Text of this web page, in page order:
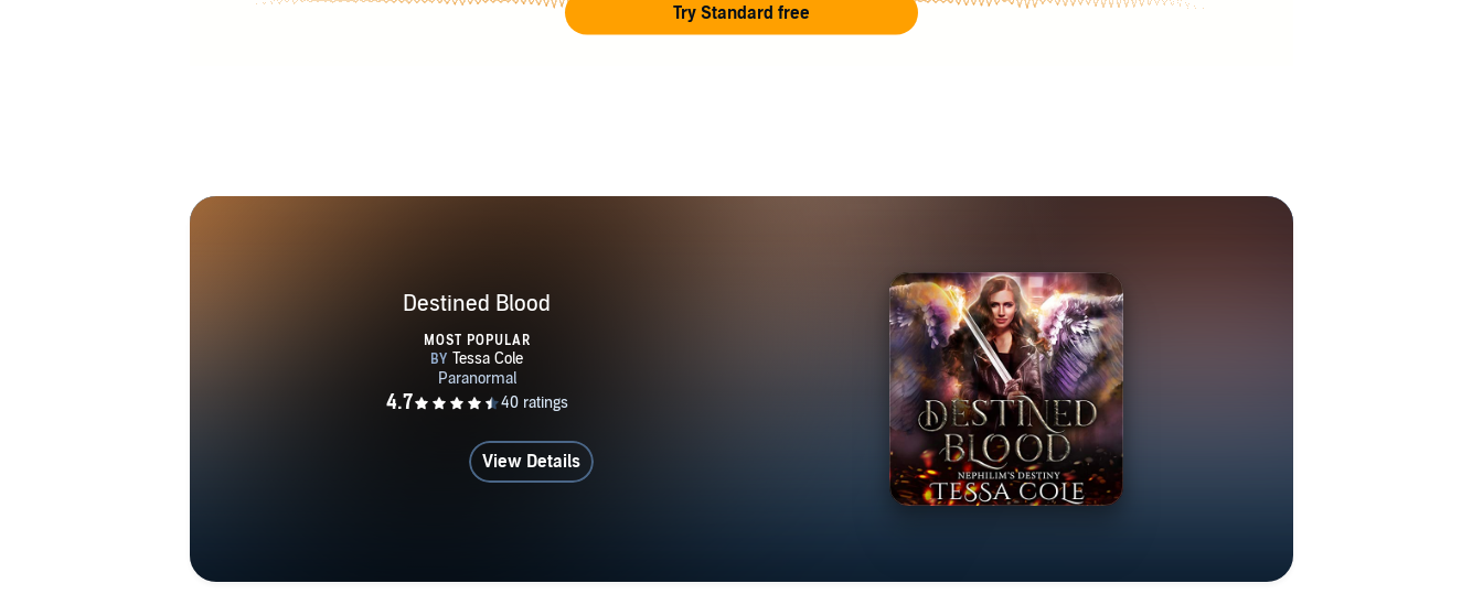
Try Standard free
Destined Blood
MOST POPULAR
View Details